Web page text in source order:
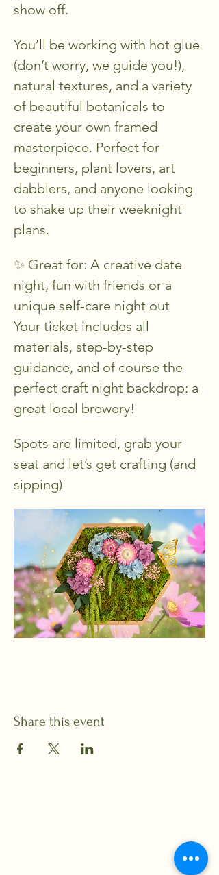
show off.
You’ll be working with hot glue
(don’t worry, we guide you!),
natural textures, and a variety
of beautiful botanicals to
create your own framed
masterpiece. Perfect for
beginners, plant lovers, art
dabblers, and anyone looking
to shake up their weeknight
plans.
✨ Great for: A creative date
night, fun with friends or a
unique self-care night out
Your ticket includes all
materials, step-by-step
guidance, and of course the
perfect craft night backdrop: a
great local brewery!
Spots are limited, grab your
seat and let’s get crafting (and
sipping)!
Share this event